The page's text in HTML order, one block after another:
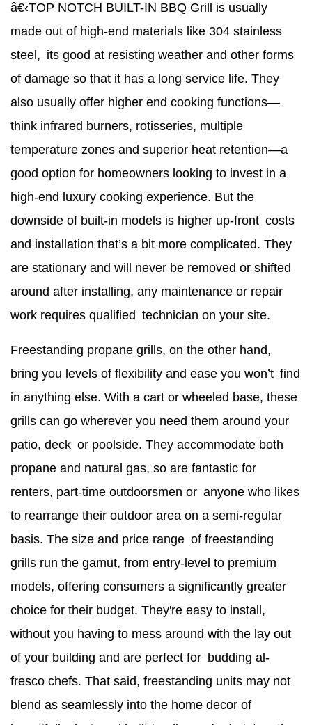
â€‹TOP NOTCH BUILT-IN BBQ Grill is usually
made out of high-end materials like 304 stainless
steel, its good at resisting weather and other forms
of damage so that it has a long service life. They
also usually offer higher end cooking functions—
think infrared burners, rotisseries, multiple
temperature zones and superior heat retention—a
good option for homeowners looking to invest in a
high-end luxury cooking experience. But the
downside of built-in models is higher up-front costs
and installation that’s a bit more complicated. They
are stationary and will never be removed or shifted
around after installing, any maintenance or repair
work requires qualified technician on your site.
Freestanding propane grills, on the other hand,
bring you levels of flexibility and ease you won’t find
in anything else. With a cart or wheeled base, these
grills can go wherever you need them around your
patio, deck or poolside. They accommodate both
propane and natural gas, so are fantastic for
renters, part-time outdoorsmen or anyone who likes
to rearrange their outdoor area on a semi-regular
basis. The size and price range of freestanding
grills run the gamut, from entry-level to premium
models, offering consumers a significantly greater
choice for their budget. They're easy to install,
without you having to mess around with the lay out
of your building and are perfect for budding al-
fresco chefs. That said, freestanding units may not
blend as seamlessly into the home decor of